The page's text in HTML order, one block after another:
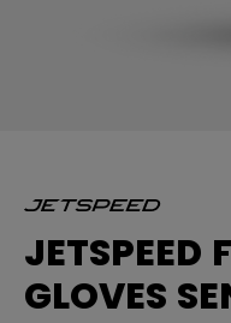
JETSPEED
GLOVES